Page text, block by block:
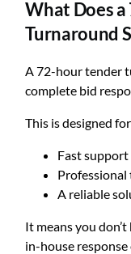
What Does
Turnaround
A 72-hour tender
complete bid
This is designed
Fast
A reliable
It means you
in-house